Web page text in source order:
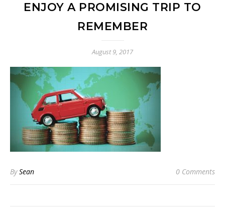
ENJOY A PROMISING TRIP TO
REMEMBER
August 9, 2017
BySean 0 Comments